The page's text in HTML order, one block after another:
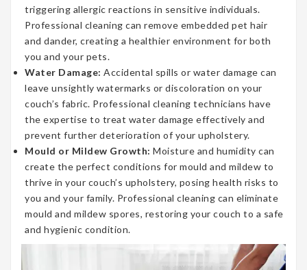
triggering allergic reactions in sensitive individuals.
Professional cleaning can remove embedded pet hair
and dander, creating a healthier environment for both
you and your pets.
Water Damage: Accidental spills or water damage can
leave unsightly watermarks or discoloration on your
couch’s fabric. Professional cleaning technicians have
the expertise to treat water damage effectively and
prevent further deterioration of your upholstery.
Mould or Mildew Growth: Moisture and humidity can
create the perfect conditions for mould and mildew to
thrive in your couch’s upholstery, posing health risks to
you and your family. Professional cleaning can eliminate
mould and mildew spores, restoring your couch to a safe
and hygienic condition.